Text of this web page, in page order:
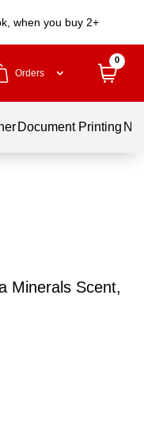
when you buy 2+
Orders
0
Document Printing
Minerals Scent,